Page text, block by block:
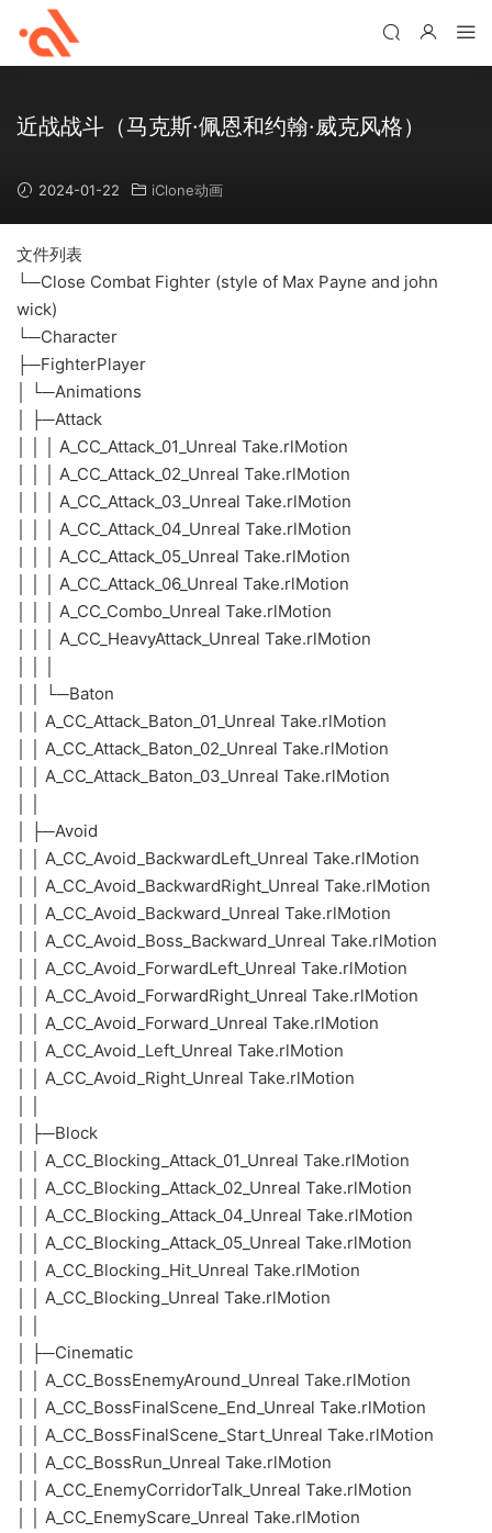
近战战斗（马克斯·佩恩和约翰·威克风格）
2024-01-22 iClone动画
文件列表
└─Close Combat Fighter (style of Max Payne and john
wick)
└─Character
├─FighterPlayer
│ └─Animations
│ ├─Attack
│ │ │ A_CC_Attack_01_Unreal Take.rlMotion
│ │ │ A_CC_Attack_02_Unreal Take.rlMotion
│ │ │ A_CC_Attack_03_Unreal Take.rlMotion
│ │ │ A_CC_Attack_04_Unreal Take.rlMotion
│ │ │ A_CC_Attack_05_Unreal Take.rlMotion
│ │ │ A_CC_Attack_06_Unreal Take.rlMotion
│ │ │ A_CC_Combo_Unreal Take.rlMotion
│ │ │ A_CC_HeavyAttack_Unreal Take.rlMotion
│ │ └─Baton
│ │ A_CC_Attack_Baton_01_Unreal Take.rlMotion
│ │ A_CC_Attack_Baton_02_Unreal Take.rlMotion
│ │ A_CC_Attack_Baton_03_Unreal Take.rlMotion
│ ├─Avoid
│ │ A_CC_Avoid_BackwardLeft_Unreal Take.rlMotion
│ │ A_CC_Avoid_BackwardRight_Unreal Take.rlMotion
│ │ A_CC_Avoid_Backward_Unreal Take.rlMotion
│ │ A_CC_Avoid_Boss_Backward_Unreal Take.rlMotion
│ │ A_CC_Avoid_ForwardLeft_Unreal Take.rlMotion
│ │ A_CC_Avoid_ForwardRight_Unreal Take.rlMotion
│ │ A_CC_Avoid_Forward_Unreal Take.rlMotion
│ │ A_CC_Avoid_Left_Unreal Take.rlMotion
│ │ A_CC_Avoid_Right_Unreal Take.rlMotion
│ ├─Block
│ │ A_CC_Blocking_Attack_01_Unreal Take.rlMotion
│ │ A_CC_Blocking_Attack_02_Unreal Take.rlMotion
│ │ A_CC_Blocking_Attack_04_Unreal Take.rlMotion
│ │ A_CC_Blocking_Attack_05_Unreal Take.rlMotion
│ │ A_CC_Blocking_Hit_Unreal Take.rlMotion
│ │ A_CC_Blocking_Unreal Take.rlMotion
│ ├─Cinematic
│ │ A_CC_BossEnemyAround_Unreal Take.rlMotion
│ │ A_CC_BossFinalScene_End_Unreal Take.rlMotion
│ │ A_CC_BossFinalScene_Start_Unreal Take.rlMotion
│ │ A_CC_BossRun_Unreal Take.rlMotion
│ │ A_CC_EnemyCorridorTalk_Unreal Take.rlMotion
│ │ A_CC_EnemyScare_Unreal Take.rlMotion